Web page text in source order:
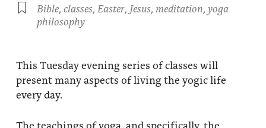
Bible, classes, Easter, Jesus, meditation, yoga
philosophy
This Tuesday evening series of classes will
present many aspects of living the yogic life
every day.
The teachings of yoga, and specifically, the